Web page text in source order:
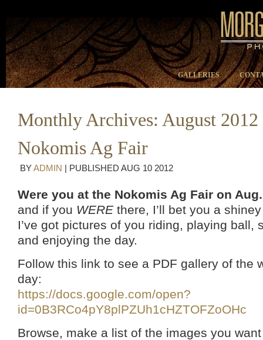
GALLERIES
Monthly Archives: August 2012
Nokomis Ag Fair
BYADMIN PUBLISHED AUG 10 2012
Were you at the Nokomis Ag Fair on
and if you WERE there, I’ll bet you a
I’ve got pictures of you riding, playing ball,
and enjoying the day.
Follow this link to see a PDF gallery of the
day:
https://docs.google.com/open?
id=0B3RCo4pY8plPZUh1cHZTOFZoOHc
Browse, make a list of the images you